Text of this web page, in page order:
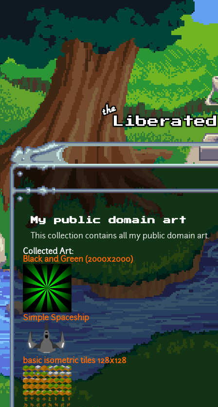
Skip to main content
My public domain art
This collection contains all my public domain art.
Collected Art:
Black and Green (2000x2000)
Simple Spaceship
basic isometric tiles 128x128